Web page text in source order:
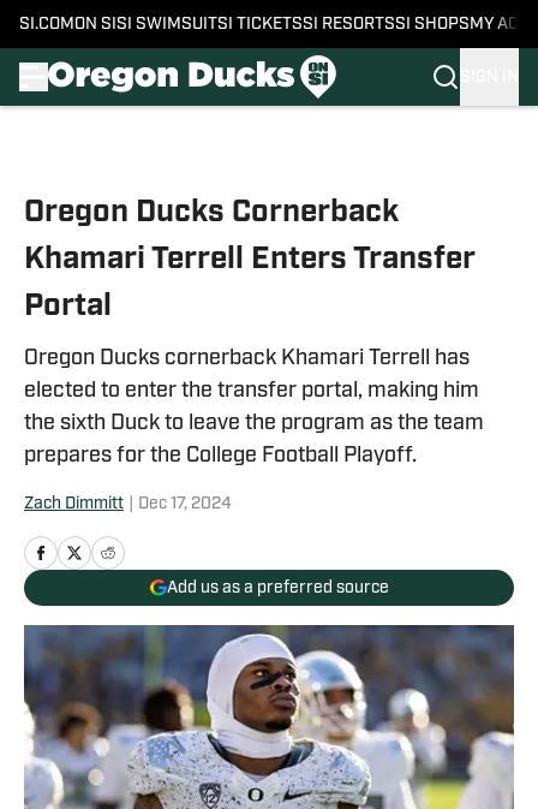
SI.COM ON SI SI SWIMSUITSI TICKETSSI RESORTSSI SHOPS MY
Oregon Ducks Cornerback
Khamari Terrell Enters Transfer
Portal
Oregon Ducks cornerback Khamari Terrell has
elected to enter the transfer portal, making him
the sixth Duck to leave the program as the team
prepares for the College Football Playoff.
Zach Dimmitt Dec 17, 2024
Add us as a preferred source